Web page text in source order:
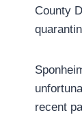
County
recent